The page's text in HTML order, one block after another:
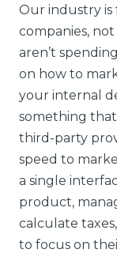
Our industry
companies,
aren’t
on how to
your internal
something
third-party
speed to
a single
product,
calculate
to focus on